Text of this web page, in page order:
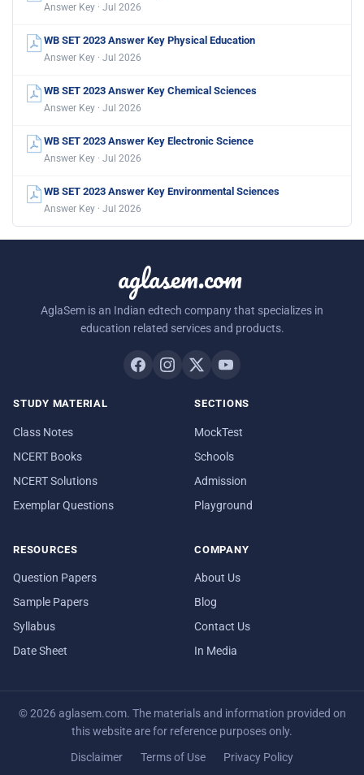
Answer Key · Jul 2026
WB SET 2023 Answer Key Physical Education
Answer Key · Jul 2026
WB SET 2023 Answer Key Chemical Sciences
Answer Key · Jul 2026
WB SET 2023 Answer Key Electronic Science
Answer Key · Jul 2026
WB SET 2023 Answer Key Environmental Sciences
Answer Key · Jul 2026
aglasem.com
AglaSem is an Indian edtech company that specializes in
education related services and products.
STUDY MATERIAL
Class Notes
NCERT Books
NCERT Solutions
Exemplar Questions
SECTIONS
MockTest
Schools
Admission
Playground
RESOURCES
Question Papers
Sample Papers
Syllabus
Date Sheet
COMPANY
About Us
Blog
Contact Us
In Media
© 2026 aglasem.com. The materials and information provided on
this website are for reference purposes only.
Disclaimer Terms of Use Privacy Policy